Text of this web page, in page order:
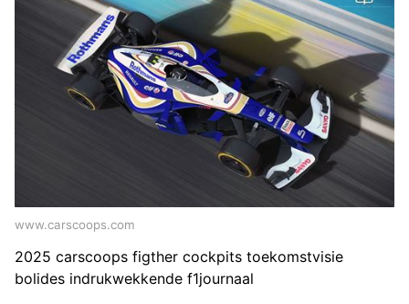
www.carscoops.com
2025 carscoops figther cockpits toekomstvisie
bolides indrukwekkende f1journaal